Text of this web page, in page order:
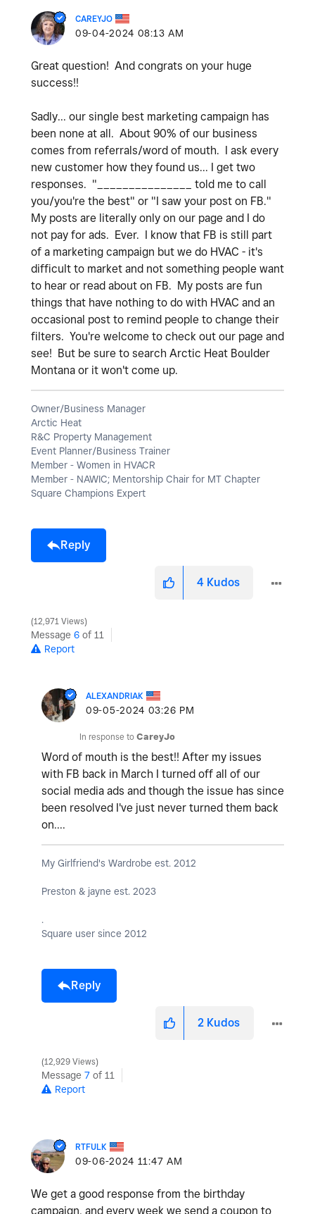
CAREYJO
‎09-04-2024 08:13 AM
Great question! And congrats on your huge
success!!
Sadly... our single best marketing campaign has
been none at all. About 90% of our business
comes from referrals/word of mouth. I ask every
new customer how they found us... I get two
responses. "_______________ told me to call
you/you're the best" or "I saw your post on FB."
My posts are literally only on our page and I do
not pay for ads. Ever. I know that FB is still part
of a marketing campaign but we do HVAC - it's
difficult to market and not something people want
to hear or read about on FB. My posts are fun
things that have nothing to do with HVAC and an
occasional post to remind people to change their
filters. You're welcome to check out our page and
see! But be sure to search Arctic Heat Boulder
Montana or it won't come up.
Owner/Business Manager
Arctic Heat
R&C Property Management
Event Planner/Business Trainer
Member - Women in HVACR
Member - NAWIC; Mentorship Chair for MT Chapter
Square Champions Expert
Reply
4 Kudos
12,971 Views
Message 6 of 11
Report
ALEXANDRIAK
‎09-05-2024 03:26 PM
In response to CareyJo
Word of mouth is the best!! After my issues
with FB back in March I turned off all of our
social media ads and though the issue has since
been resolved I've just never turned them back
on....
My Girlfriend's Wardrobe est. 2012
Preston & jayne est. 2023
.
Square user since 2012
Reply
2 Kudos
12,929 Views
Message 7 of 11
Report
RTFULK
‎09-06-2024 11:47 AM
We get a good response from the birthday
campaign, and every week we send a coupon to